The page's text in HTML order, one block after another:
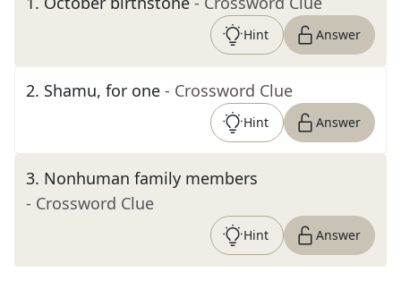
Hint Answer
2. Shamu, for one - Crossword Clue
Hint Answer
3. Nonhuman family members
- Crossword Clue
Hint Answer